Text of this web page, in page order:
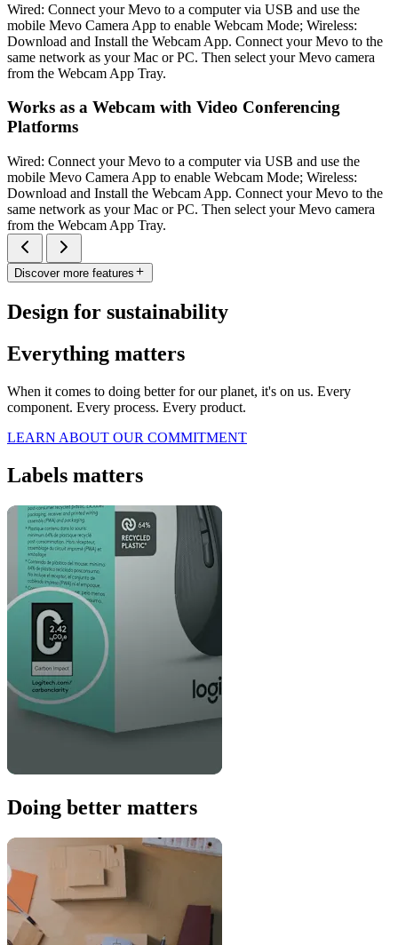
Wired: Connect your Mevo to a computer via USB and use the
mobile Mevo Camera App to enable Webcam Mode; Wireless:
Download and Install the Webcam App. Connect your Mevo to the
same network as your Mac or PC. Then select your Mevo camera
from the Webcam App Tray.
Works as a Webcam with Video Conferencing
Platforms
Wired: Connect your Mevo to a computer via USB and use the
mobile Mevo Camera App to enable Webcam Mode; Wireless:
Download and Install the Webcam App. Connect your Mevo to the
same network as your Mac or PC. Then select your Mevo camera
from the Webcam App Tray.
Discover more features
Design for sustainability
Everything matters
When it comes to doing better for our planet, it's on us. Every
component. Every process. Every product.
LEARN ABOUT OUR COMMITMENT
Labels matters
Doing better matters